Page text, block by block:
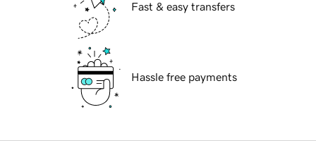
Fast & easy transfers
Hassle free payments